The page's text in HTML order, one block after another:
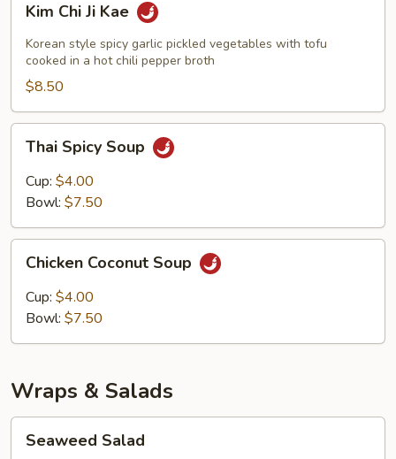
Chi
Kae
Kim Chi Ji Kae
Korean style spicy garlic pickled vegetables with tofu
cooked in a hot chili pepper broth
$8.50
Spicy
Soup
Thai Spicy Soup
Cup: $4.00
Bowl: $7.50
Coconut
Soup
Chicken Coconut Soup
Cup: $4.00
Bowl: $7.50
Wraps & Salads
Salad
Seaweed Salad